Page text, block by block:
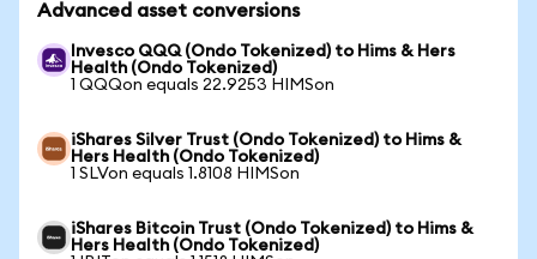
Advanced asset conversions
Invesco QQQ (Ondo Tokenized) to Hims & Hers
Health (Ondo Tokenized)
1 QQQon equals 22.9253 HIMSon
iShares Silver Trust (Ondo Tokenized) to Hims &
Hers Health (Ondo Tokenized)
1 SLVon equals 1.8108 HIMSon
iShares Bitcoin Trust (Ondo Tokenized) to Hims &
Hers Health (Ondo Tokenized)